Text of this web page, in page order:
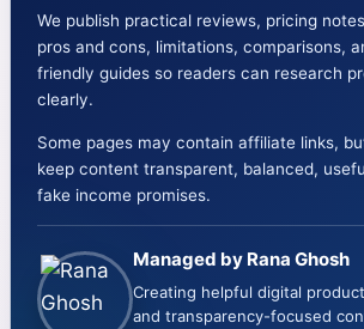
We publish practical reviews, pricing
pros and cons, limitations, comparisons,
friendly guides so readers can research
clearly.
Some pages may contain affiliate links,
keep content transparent, balanced,
fake income promises.
Managed by Rana Ghosh
Creating helpful digital
and transparency-focused